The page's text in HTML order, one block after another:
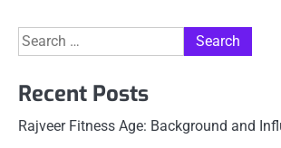
Search
for:
Recent Posts
Rajveer Fitness Age: Background and